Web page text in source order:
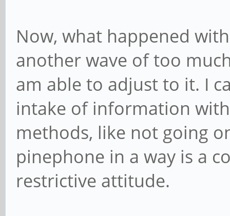
Now, what happened
another wave of too
am able to adjust to it. I
intake of information
methods, like not going
pinephone in a way is a
restrictive attitude.